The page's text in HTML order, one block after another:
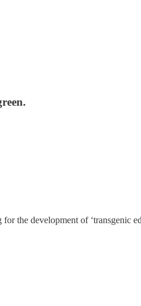
the development of ‘transgenic